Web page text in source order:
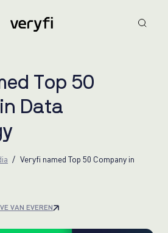
ed Top 50
in Data
y
Veryfi named Top 50 Company in
VAN EVEREN